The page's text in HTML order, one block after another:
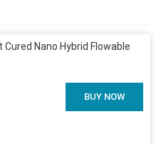
Nano Hybrid Flowable
BUY NOW